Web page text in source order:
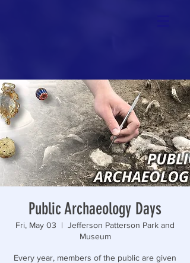
Public Archaeology Days
Fri, May 03
  |
Jefferson Patterson Park and
Museum
Every year, members of the public are given